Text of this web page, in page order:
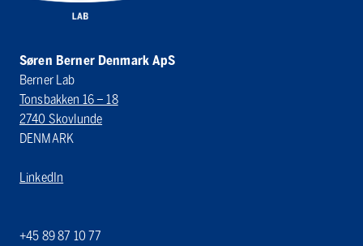
Søren Berner Denmark ApS
Berner Lab
Tonsbakken 16 – 18
2740 Skovlunde
DENMARK
LinkedIn
+45 89 87 10 77